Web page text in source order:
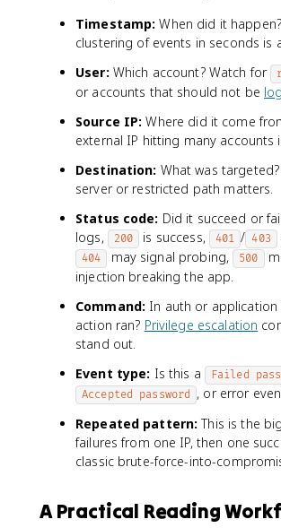
Timestamp: When did it
clustering of events in seconds is
User: Which account? Watch for
or accounts that should not be
Source IP: Where did it come
external IP hitting many accounts
Destination: What was
server or restricted path matters.
Status code: Did it succeed or
logs,
200 is success, 401 / 403
404 may signal probing, 500
injection breaking the app.
Command: In auth or application
action ran? Privilege escalation
stand out.
Event type: Is this a Failed
Accepted password , or error
Repeated pattern: This is the
failures from one IP, then one
classic brute-force-into-
A Practical Reading